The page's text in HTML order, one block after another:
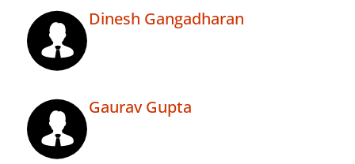
Dinesh Gangadharan
Gaurav Gupta